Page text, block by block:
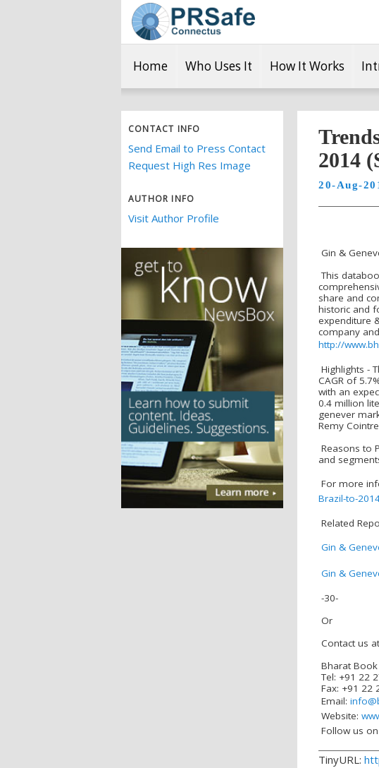
Home Who Uses It How It Works
CONTACT INFO
Send Email to Press Contact
Request High Res Image
AUTHOR INFO
Visit Author Profile
2014
20-Aug-
Gin &
This
share and
historic and
expenditure
company
http://
Highlights -
CAGR of
with an
0.4 million
genever
Remy
Reasons to
and
For more
Brazil-to-
Related
Gin &
Gin &
-30-
Or
Contact us
Bharat
Tel: +91 22
Fax: +91 22
Email:
Website:
Follow us
TinyURL: